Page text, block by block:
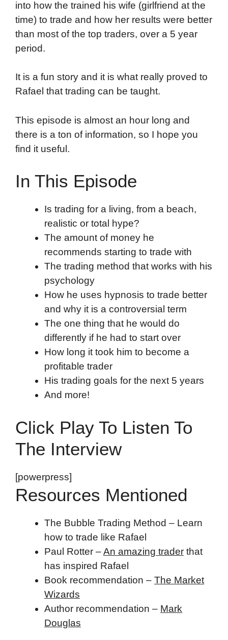
into how the trained his wife (girlfriend at the
time) to trade and how her results were better
than most of the top traders, over a 5 year
period.
It is a fun story and it is what really proved to
Rafael that trading can be taught.
This episode is almost an hour long and
there is a ton of information, so I hope you
find it useful.
In This Episode
Is trading for a living, from a beach,
realistic or total hype?
The amount of money he
recommends starting to trade with
The trading method that works with his
psychology
How he uses hypnosis to trade better
and why it is a controversial term
The one thing that he would do
differently if he had to start over
How long it took him to become a
profitable trader
His trading goals for the next 5 years
And more!
Click Play To Listen To
The Interview
[powerpress]
Resources Mentioned
The Bubble Trading Method – Learn
how to trade like Rafael
Paul Rotter –An amazing trader that
has inspired Rafael
Book recommendation – The Market
Wizards
Author recommendation – Mark
Douglas